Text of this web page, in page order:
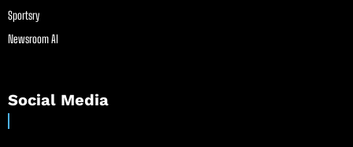
Sportsry
Newsroom AI
Social Media